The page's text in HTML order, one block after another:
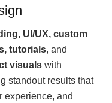
UI/UX, custom
tutorials, and
visuals with
standout results that
experience, and